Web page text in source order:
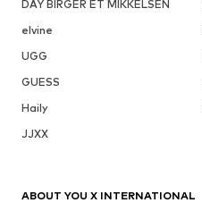
DAY BIRGER ET MIKKELSEN
elvine
UGG
GUESS
Haily
JJXX
ABOUT YOU X INTERNATIONAL